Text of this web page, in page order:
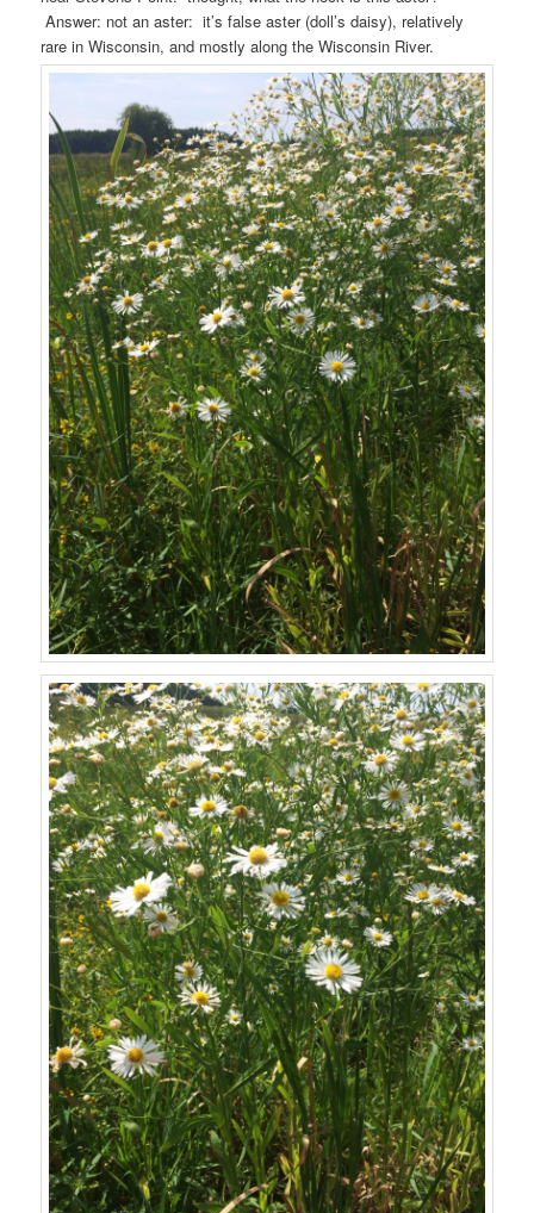
Answer: not an aster: it’s false aster (doll’s daisy), relatively
rare in Wisconsin, and mostly along the Wisconsin River.